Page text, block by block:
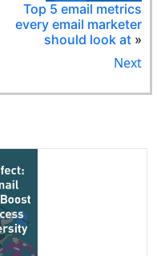
Top 5 email metrics
every email marketer
should look at»
Next